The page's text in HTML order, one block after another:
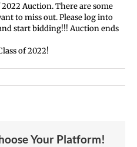
Auction. There are some
to miss out. Please log into
start bidding!!! Auction ends
of 2022!
Your Platform!